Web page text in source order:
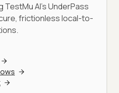
TestMu AI's UnderPass
frictionless local-to-